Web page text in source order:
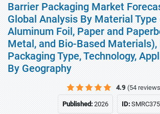
Barrier Packaging Market
Global Analysis By Material
Aluminum Foil, Paper and
Metal, and Bio-Based Materials),
Packaging Type, Technology,
By Geography
4.9 (54
Published:2026 ID: